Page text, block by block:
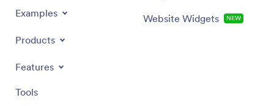
Examples
Products
Features
Tools
Website Widgets NEW